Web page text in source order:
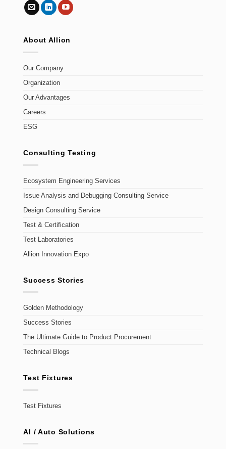
About Allion
Our Company
Organization
Our Advantages
Careers
ESG
Consulting Testing
Ecosystem Engineering Services
Issue Analysis and Debugging Consulting Service
Design Consulting Service
Test & Certification
Test Laboratories
Allion Innovation Expo
Success Stories
Golden Methodology
Success Stories
The Ultimate Guide to Product Procurement
Technical Blogs
Test Fixtures
Test Fixtures
AI / Auto Solutions